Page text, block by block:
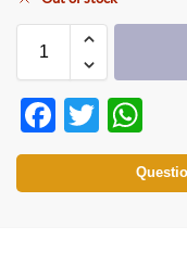
F
ac
e
T
w
itt
h
at